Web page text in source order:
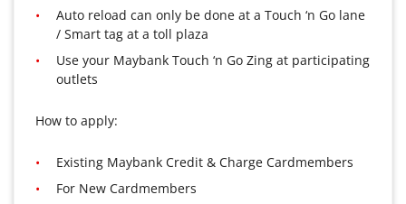
Auto reload can only be done at a Touch ‘n Go lane
/ Smart tag at a toll plaza
Use your Maybank Touch ‘n Go Zing at participating
outlets
How to apply:
Existing Maybank Credit & Charge Cardmembers
For New Cardmembers